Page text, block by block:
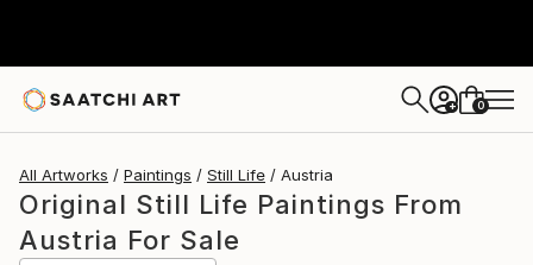
+ 0
All Artworks Paintings Still Life Austria
Original Still Life Paintings From
Austria For Sale